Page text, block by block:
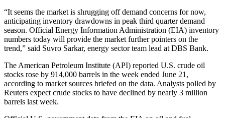
“It seems the market is shrugging off demand concerns for now,
anticipating inventory drawdowns in peak third quarter demand
season. Official Energy Information Administration (EIA) inventory
numbers today will provide the market further pointers on the
trend,” said Suvro Sarkar, energy sector team lead at DBS Bank.
The American Petroleum Institute (API) reported U.S. crude oil
stocks rose by 914,000 barrels in the week ended June 21,
according to market sources briefed on the data. Analysts polled by
Reuters expect crude stocks to have declined by nearly 3 million
barrels last week.